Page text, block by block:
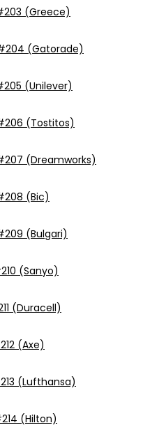
(Greece)
(Gatorade)
(Unilever)
(Tostitos)
(Dreamworks)
(Bic)
(Bulgari)
(Sanyo)
(Duracell)
(Axe)
(Lufthansa)
(Hilton)